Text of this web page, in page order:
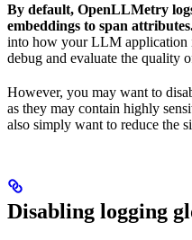
By default, OpenLLMetry
embeddings to span
into how your LLM application
debug and evaluate the quality
However, you may want to
as they may contain highly
also simply want to reduce the
Disabling logging